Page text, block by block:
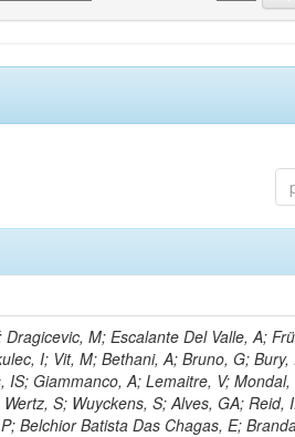
M; Escalante Del Valle, A;
I; Vit, M; Bethani, A; Bruno, G;
Giammanco, A; Lemaitre, V;
S; Wuyckens, S; Alves, GA; Reid,
Belchior Batista Das Chagas, E;